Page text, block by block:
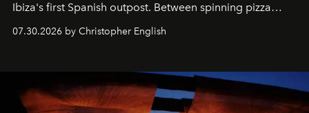
Ibiza's first Spanish outpost. Between spinning pizza
performances, nightly DJs and a menu carefully built for
sharing, the restaurant turns dinner into an evening-long
07.30.2026 by Christopher English